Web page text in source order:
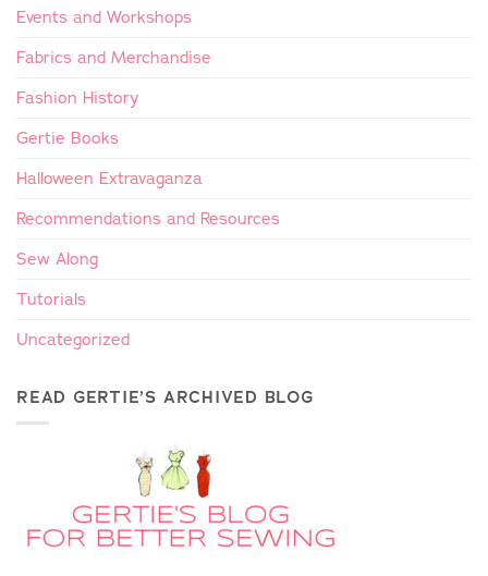
Events and Workshops
Fabrics and Merchandise
Fashion History
Gertie Books
Halloween Extravaganza
Recommendations and Resources
Sew Along
Tutorials
Uncategorized
READ GERTIE’S ARCHIVED BLOG